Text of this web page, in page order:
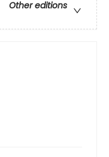
Other editions